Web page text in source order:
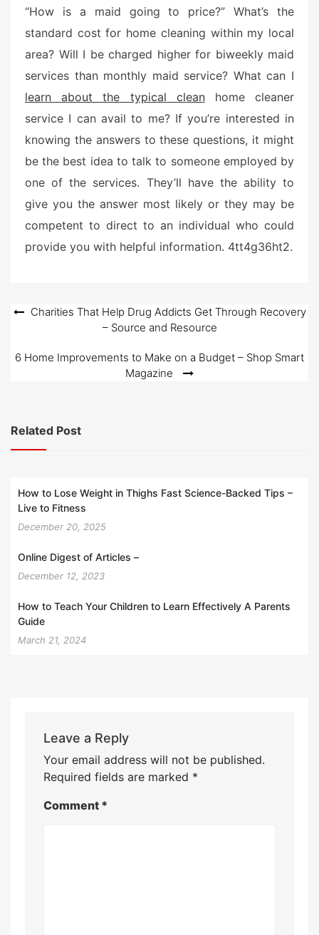
“How is a maid going to price?” What’s the
standard cost for home cleaning within my local
area? Will I be charged higher for biweekly maid
services than monthly maid service? What can I
learn about the typical cleanhome cleaner
service I can avail to me? If you’re interested in
knowing the answers to these questions, it might
be the best idea to talk to someone employed by
one of the services. They’ll have the ability to
give you the answer most likely or they may be
competent to direct to an individual who could
provide you with helpful information. 4tt4g36ht2.
PostCharities That Help Drug Addicts Get Through Recovery
– Source and Resource
6 Home Improvements to Make on a Budget – Shop Smart
Magazine
Related Post
How to Lose Weight in Thighs Fast Science-Backed Tips –
Live to Fitness
December 20, 2025
Online Digest of Articles –
December 12, 2023
How to Teach Your Children to Learn Effectively A Parents
Guide
March 21, 2024
Leave a Reply
Your email address will not be published.
Required fields are marked *
Comment *